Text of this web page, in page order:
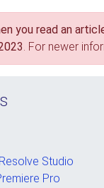
you read an
. For newer
Studio
Pro